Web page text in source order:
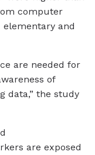
computer
elementary and
are needed for
of
data,” the study
are exposed